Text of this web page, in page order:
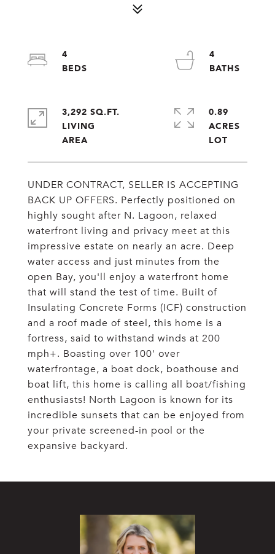
UNDER CONTRACT, SELLER IS ACCEPTING
BACK UP OFFERS. Perfectly positioned on
highly sought after N. Lagoon, relaxed
waterfront living and privacy meet at this
impressive estate on nearly an acre. Deep
water access and just minutes from the
open Bay, you'll enjoy a waterfront home
that will stand the test of time. Built of
Insulating Concrete Forms (ICF) construction
and a roof made of steel, this home is a
fortress, said to withstand winds at 200
mph+. Boasting over 100' over
waterfrontage, a boat dock, boathouse and
boat lift, this home is calling all boat/fishing
enthusiasts! North Lagoon is known for its
incredible sunsets that can be enjoyed from
your private screened-in pool or the
expansive backyard.
4
4
3,292 SQ.FT.
LIVING
0.89
ACRES